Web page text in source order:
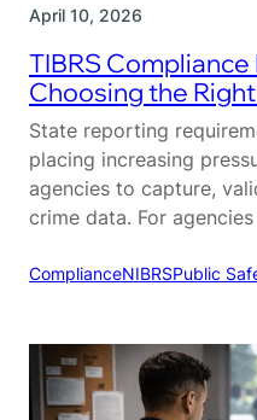
April 10, 2026
TIBRS
Choosing the
State reporting
placing increasing
agencies to capture,
crime data. For
System (TIBRS) is a
ComplianceNIBRSPublic